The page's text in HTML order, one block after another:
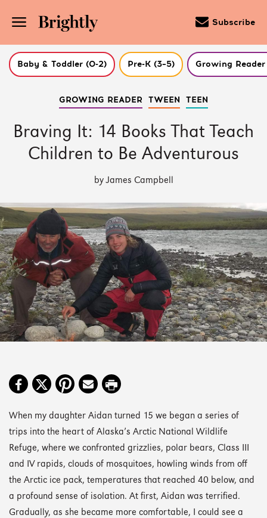
(Press
Subscribe
Baby & Toddler (0-2) Pre-K (3–5) Growing Reader
GROWING READER TWEEN TEEN
Braving It: 14 Books That Teach
Children to Be Adventurous
by James Campbell
When my daughter Aidan turned 15 we began a series of
trips into the heart of Alaska’s Arctic National Wildlife
Refuge, where we confronted grizzlies, polar bears, Class III
and IV rapids, clouds of mosquitoes, howling winds from off
the Arctic ice pack, temperatures that reached 40 below, and
a profound sense of isolation. At first, Aidan was terrified.
Gradually, as she became more comfortable, I could see a